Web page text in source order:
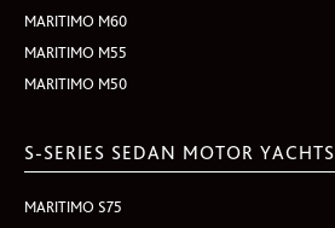
MARITIMO M60
MARITIMO M55
MARITIMO M50
S-SERIES SEDAN MOTOR YACHTS
MARITIMO S75